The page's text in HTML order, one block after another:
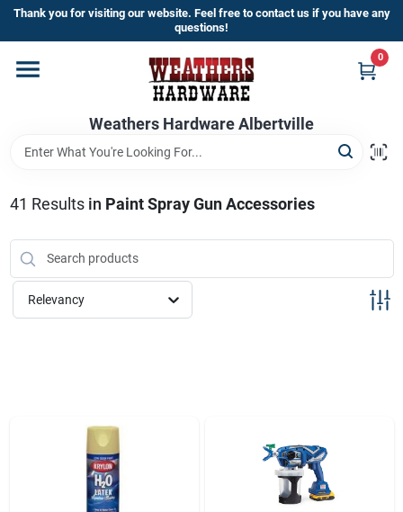
Skip
content
Thank you for visiting our website. Feel free to contact us if you have any
questions!
Weathers Hardware Albertville
0
Home
Departments
Brands
Store Info
41 Results in Paint Spray Gun Accessories
Relevancy